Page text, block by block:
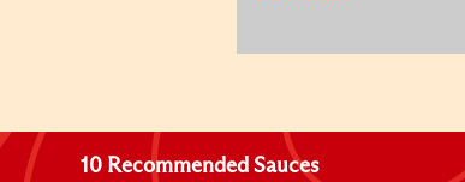
10 Recommended Sauces